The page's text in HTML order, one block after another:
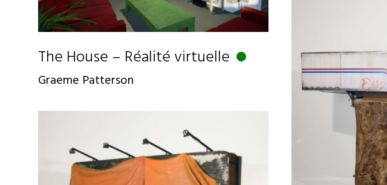
The House – Réalité virtuelle
Graeme Patterson